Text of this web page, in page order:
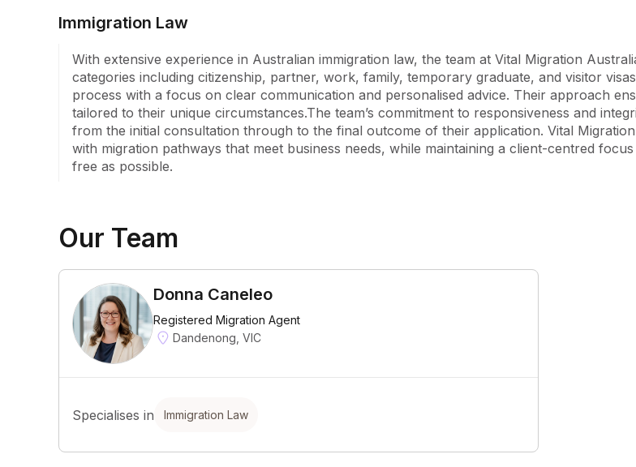
We invite you to take advantage of our obligation-free initial consultation,
where we will assess your circumstances and help identify the most suitable
pathways to achieve your migration goals in Australia. At Vital Migration
Australia, you will find a team that genuinely cares and is dedicated to helping
you every step of the way.
Immigration Law
With extensive experience in Australian immigration law, the team at Vital Migration
categories including citizenship, partner, work, family, temporary graduate, and visitor
process with a focus on clear communication and personalised advice. Their approach
tailored to their unique circumstances.The team’s commitment to responsiveness and
from the initial consultation through to the final outcome of their application. Vital
with migration pathways that meet business needs, while maintaining a client-centred
free as possible.
Our Team
Donna Caneleo
Registered Migration Agent
Dandenong, VIC
Specialises in Immigration Law